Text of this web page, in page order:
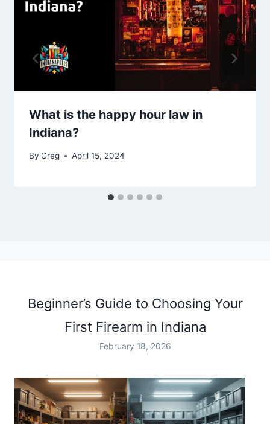
What is the happy hour law in
Indiana?
By Greg April 15, 2024
Beginner’s Guide to Choosing Your
First Firearm in Indiana
February 18, 2026